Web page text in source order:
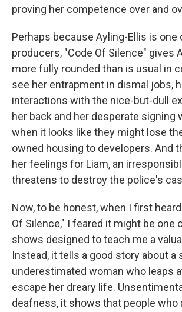
proving her competence over and
Perhaps because Ayling-Ellis is one
producers, "Code Of Silence" gives
more fully rounded than is usual in
see her entrapment in dismal jobs,
interactions with the nice-but-dull
her back and her desperate signing
when it looks like they might lose
owned housing to developers. And
her feelings for Liam, an
threatens to destroy the police's
Now, to be honest, when I first
Of Silence," I feared it might be one
shows designed to teach me a
Instead, it tells a good story about a
underestimated woman who leaps
escape her dreary life.
deafness, it shows that people who